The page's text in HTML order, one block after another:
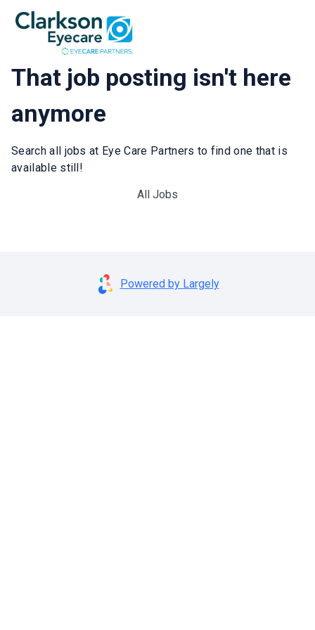
That job posting isn't here
anymore
Search all jobs at Eye Care Partners to find one that is
available still!
All Jobs
Powered by Largely